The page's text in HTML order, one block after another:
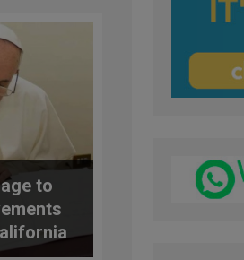
Total
to